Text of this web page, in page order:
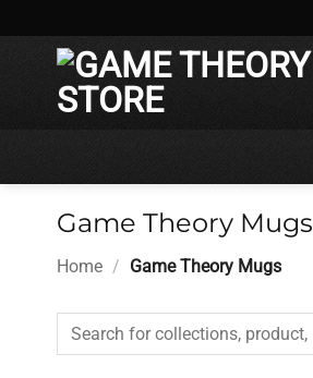
to
Game Theory Mugs
Home / Game Theory Mugs
Search